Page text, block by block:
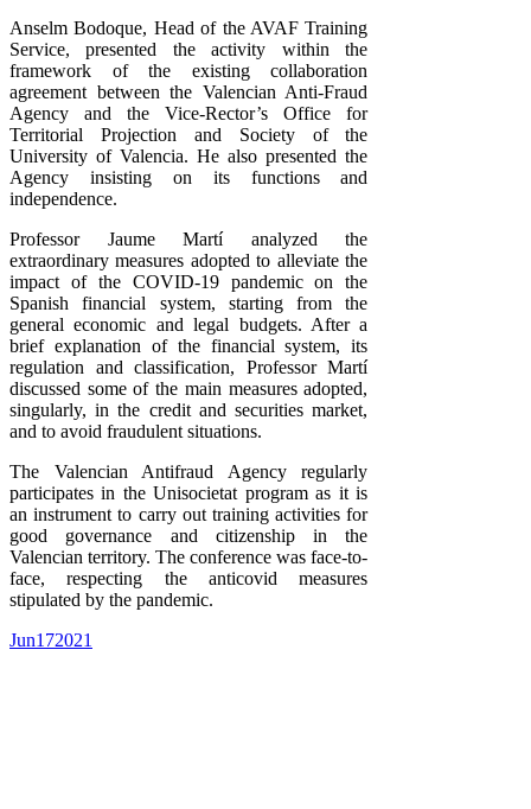
Anselm Bodoque, Head of the AVAF Training
Service, presented the activity within the
framework of the existing collaboration
agreement between the Valencian Anti-Fraud
Agency and the Vice-Rector’s Office for
Territorial Projection and Society of the
University of Valencia. He also presented the
Agency insisting on its functions and
independence.
Professor Jaume Martí analyzed the
extraordinary measures adopted to alleviate the
impact of the COVID-19 pandemic on the
Spanish financial system, starting from the
general economic and legal budgets. After a
brief explanation of the financial system, its
regulation and classification, Professor Martí
discussed some of the main measures adopted,
singularly, in the credit and securities market,
and to avoid fraudulent situations.
The Valencian Antifraud Agency regularly
participates in the Unisocietat program as it is
an instrument to carry out training activities for
good governance and citizenship in the
Valencian territory. The conference was face-to-
face, respecting the anticovid measures
stipulated by the pandemic.
Jun172021